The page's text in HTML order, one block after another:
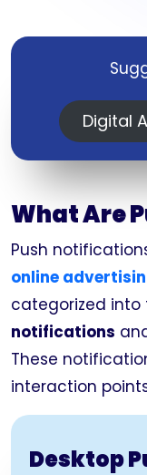
Digital
What Are
Push
online
categorized into
notifications
These
interaction
Desktop